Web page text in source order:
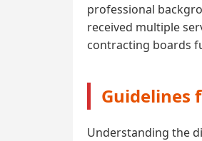
professional
received multiple
contracting boards
Guidelines
Understanding the